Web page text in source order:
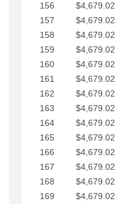
156
$4,679.02
157
$4,679.02
158
$4,679.02
159
$4,679.02
160
$4,679.02
161
$4,679.02
162
$4,679.02
163
$4,679.02
164
$4,679.02
165
$4,679.02
166
$4,679.02
167
$4,679.02
168
$4,679.02
169
$4,679.02